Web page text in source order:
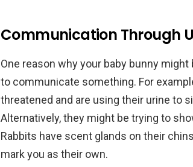
Communication Through
One reason why your baby bunny
to communicate something. For
threatened and are using their urine to
Alternatively, they might be trying to
Rabbits have scent glands on their
mark you as their own.